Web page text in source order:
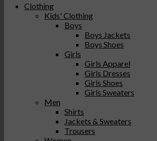
Clothing
Kids' Clothing
Boys
Boys Jackets
Boys Shoes
Girls
Girls Apparel
Girls Dresses
Girls Shoes
Girls Sweaters
Men
Shirts
Jackets & Sweaters
Trousers